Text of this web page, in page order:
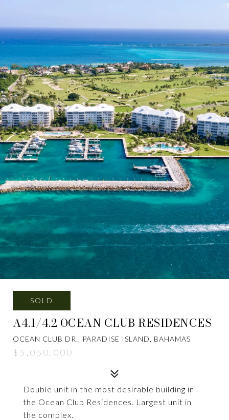
SOLD
A4.1/4.2 OCEAN CLUB RESIDENCES
OCEAN CLUB DR., PARADISE ISLAND, BAHAMAS
$5,050,000
Double unit in the most desirable building in
the Ocean Club Residences. Largest unit in
the complex.